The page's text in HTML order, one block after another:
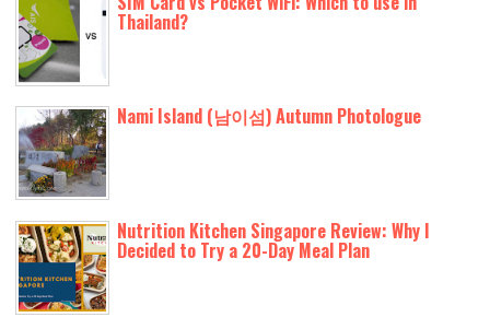
Thailand?
Nami Island (남이섬) Autumn Photologue
Nutrition Kitchen Singapore Review: Why I
Decided to Try a 20-Day Meal Plan